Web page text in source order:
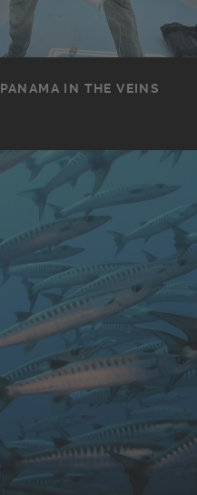
PANAMA IN THE VEINS